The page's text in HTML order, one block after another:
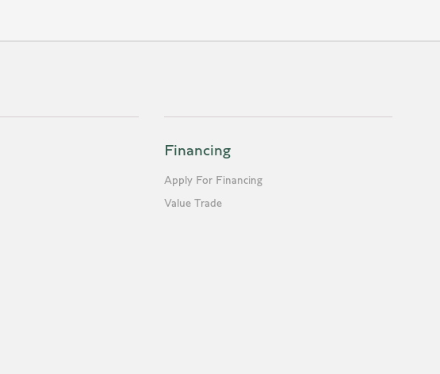
Financing
Apply For Financing
Value Trade